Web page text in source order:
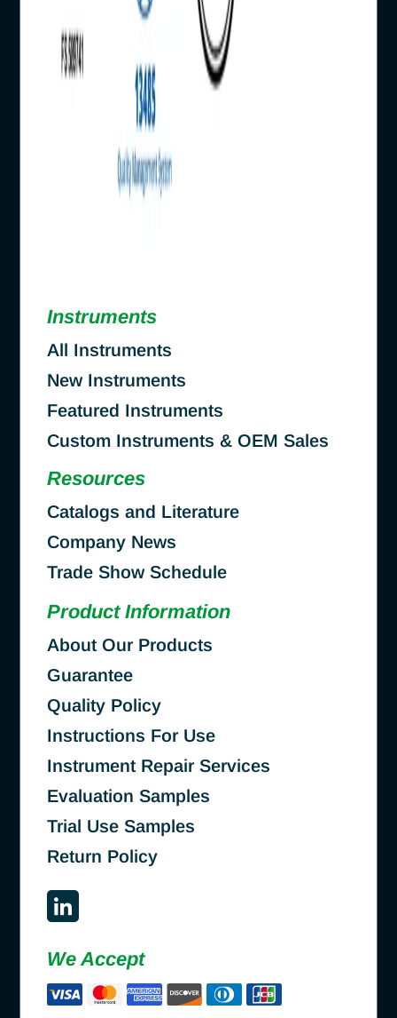
Instruments
All Instruments
New Instruments
Featured Instruments
Custom Instruments & OEM Sales
Resources
Catalogs and Literature
Company News
Trade Show Schedule
Product Information
About Our Products
Guarantee
Quality Policy
Instructions For Use
Instrument Repair Services
Evaluation Samples
Trial Use Samples
Return Policy
We Accept